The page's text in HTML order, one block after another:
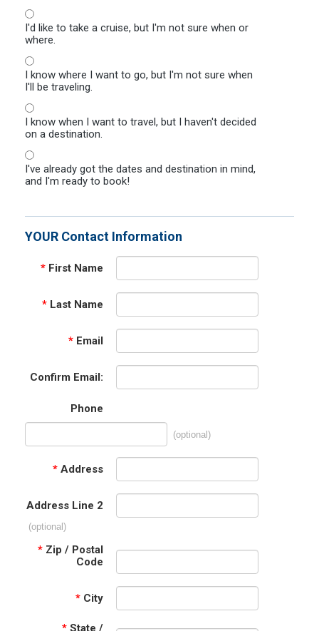
I'd like to take a cruise, but I'm not sure when or
where.
I know where I want to go, but I'm not sure when
I'll be traveling.
I know when I want to travel, but I haven't decided
on a destination.
I've already got the dates and destination in mind,
and I'm ready to book!
YOUR Contact Information
* First Name
* Last Name
* Email
Confirm Email:
Phone
(optional)
* Address
Address Line 2
(optional)
* Zip / Postal
Code
* City
* State /